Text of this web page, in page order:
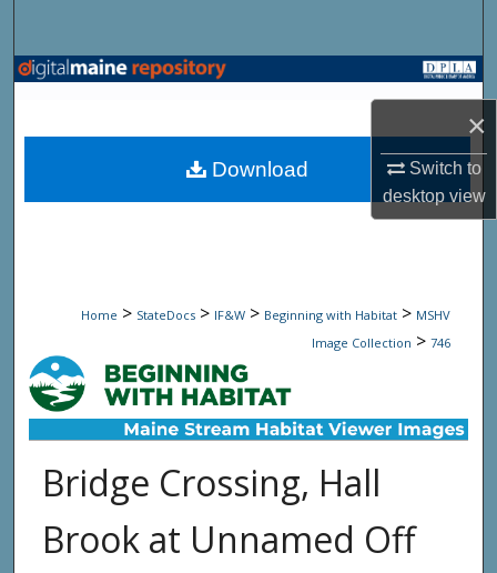
×
Switch to
desktopview
Browse State Agencies
My Account
Home > StateDocs > IF&W > Beginning with Habitat > MSHV
Image Collection > 746
Bridge Crossing, Hall
Brook at Unnamed Off
Download